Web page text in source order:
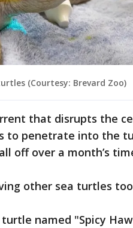
(Courtesy: Brevard Zoo)
that disrupts the
to penetrate into the
off over a month’s
other sea turtles
named "Spicy